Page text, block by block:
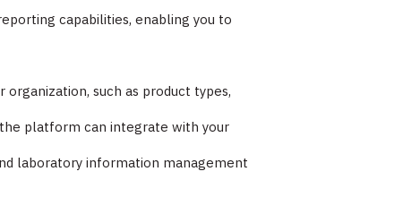
capabilities, enabling you to
such as product types,
platform can integrate with your
laboratory information management